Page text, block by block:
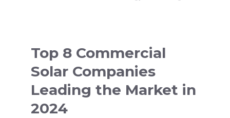
Top 8 Commercial
Solar Companies
Leading the Market in
2024